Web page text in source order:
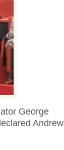
George
Andrew